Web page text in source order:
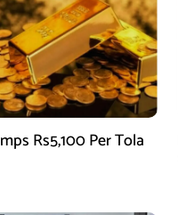
Rs5,100 Per Tola